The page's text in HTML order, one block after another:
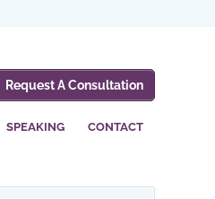
Request A Consultation
SPEAKING CONTACT